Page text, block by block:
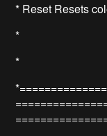
* Reset Resets
*
*